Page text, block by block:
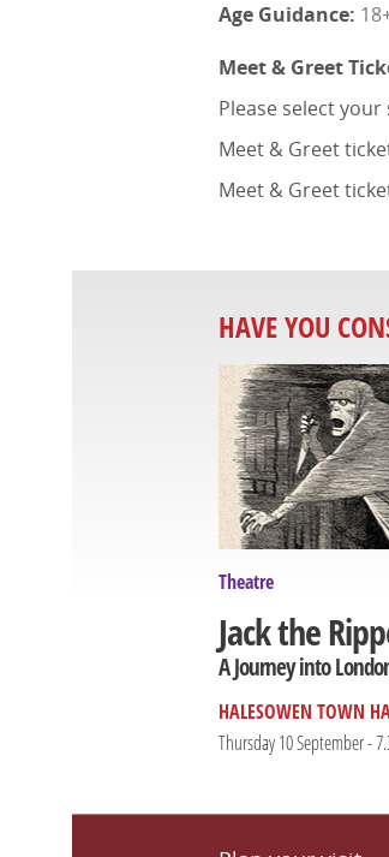
Meet & Greet
Please select
Meet & Greet
Meet & Greet
HAVE YOU
Theatre
Jack the
A Journey into
HALESOWEN TOWN
Thursday 10 September -